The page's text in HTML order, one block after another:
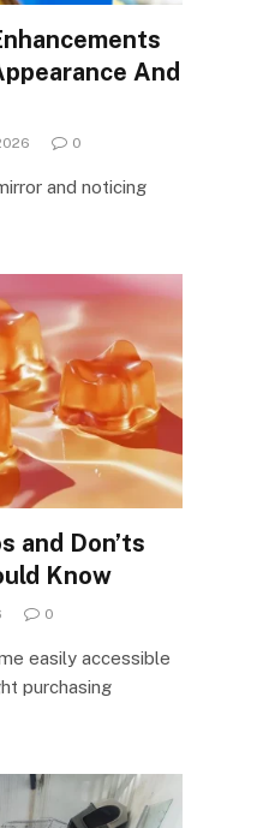
And
0
and noticing
and Don’ts
Know
0
easily accessible
purchasing